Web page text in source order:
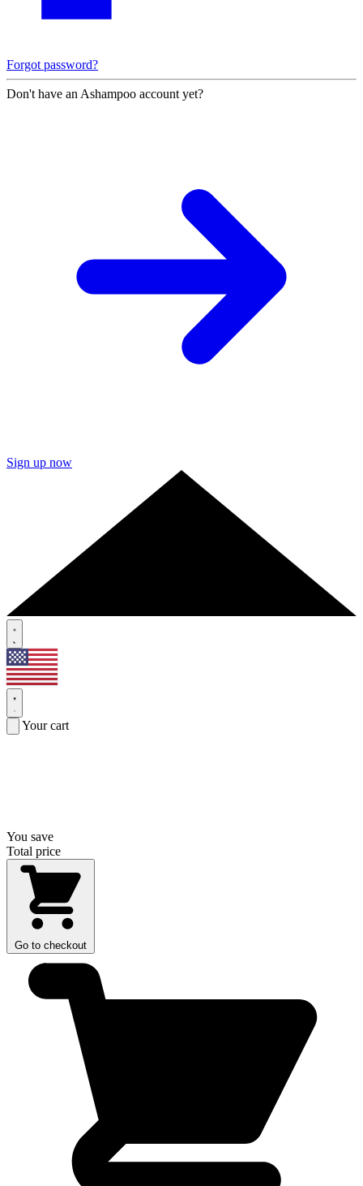
Forgot password?
Don't have an Ashampoo account yet?
Sign up now
Your cart
You save
Total price
Go to checkout